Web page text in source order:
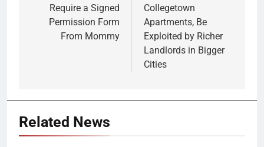
Require a Signed
Permission Form
From Mommy
Collegetown
Apartments, Be
Exploited by Richer
Landlords in Bigger
Cities
Related News